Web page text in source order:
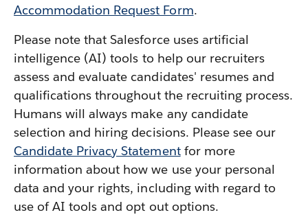
Accommodation Request Form.
Please note that Salesforce uses artificial
intelligence (AI) tools to help our recruiters
assess and evaluate candidates' resumes and
qualifications throughout the recruiting process.
Humans will always make any candidate
selection and hiring decisions. Please see our
Candidate Privacy Statement for more
information about how we use your personal
data and your rights, including with regard to
use of AI tools and opt out options.